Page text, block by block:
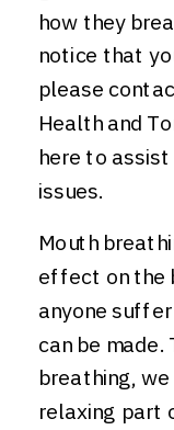
how they
notice that
please
Health and
here to
issues.
Mouth
effect on the
anyone
can be
breathing,
relaxing part